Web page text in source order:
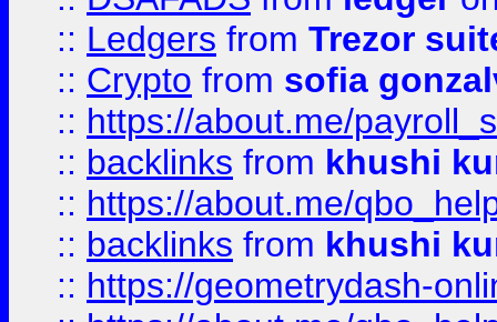
:: Ledgers from Trezor
:: Crypto from sofia
:: https://about.me/
:: backlinks from khushi
:: https://about.me/
:: backlinks from khushi
:: https://geometrydash-